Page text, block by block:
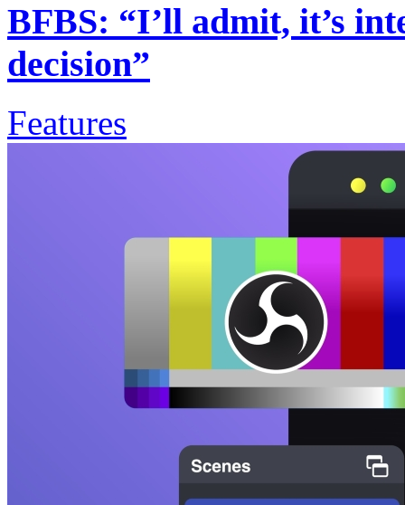
BFBS: “I’ll admit, it’s
decision”
Features